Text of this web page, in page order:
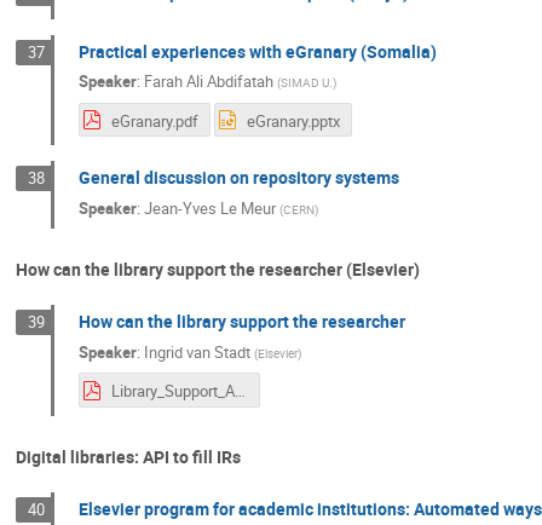
37 Practical experiences with eGranary (Somalia)
Speaker: Farah Ali Abdifatah (SIMAD U.)
eGranary.pdf eGranary.pptx
38 General discussion on repository systems
Speaker: Jean-Yves Le Meur (CERN)
How can the library support the researcher (Elsevier)
39 How can the library support the researcher
Speaker: Ingrid van Stadt (Elsevier)
Library_Support_Academics_Oct2018_Nairobi.pdf
Digital libraries: API to fill IRs
40 Elsevier program for academic institutions: Automated